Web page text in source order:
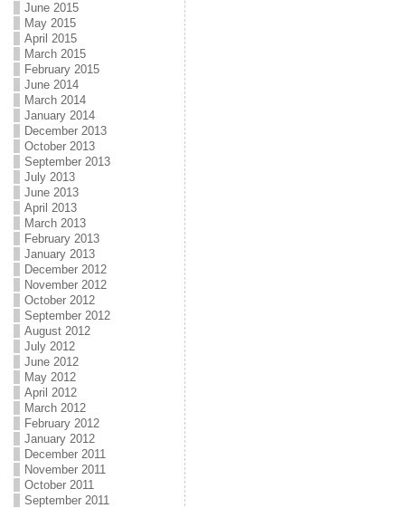
June 2015
May 2015
April 2015
March 2015
February 2015
June 2014
March 2014
January 2014
December 2013
October 2013
September 2013
July 2013
June 2013
April 2013
March 2013
February 2013
January 2013
December 2012
November 2012
October 2012
September 2012
August 2012
July 2012
June 2012
May 2012
April 2012
March 2012
February 2012
January 2012
December 2011
November 2011
October 2011
September 2011